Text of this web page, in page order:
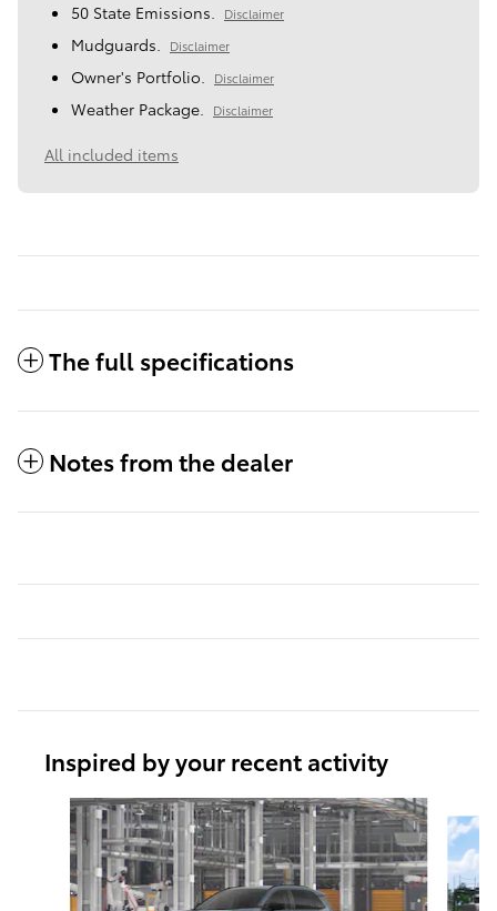
50 State Emissions. Disclaimer
Mudguards. Disclaimer
Owner's Portfolio. Disclaimer
Weather Package. Disclaimer
All included items
The full specifications
Notes from the dealer
Inspired by your recent activity
Slide 1 of 6